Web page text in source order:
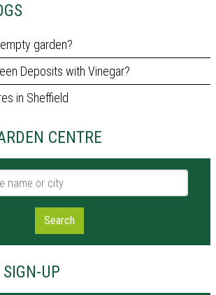
garden?
Deposits with Vinegar?
in Sheffield
CENTRE
or city
Search
UP